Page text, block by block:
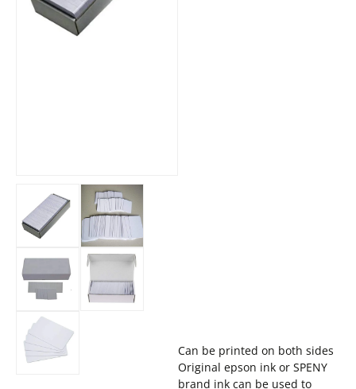
Can be printed on both sides
Original epson ink or SPENY
brand ink can be used to